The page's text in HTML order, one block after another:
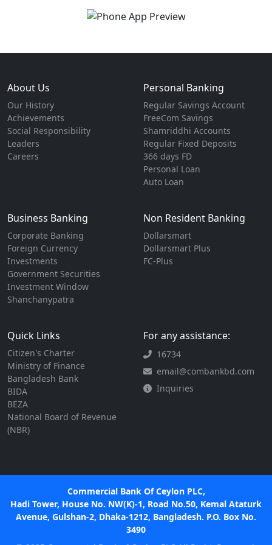
About Us
Our History
Achievements
Social Responsibility
Leaders
Careers
Personal Banking
Regular Savings Account
FreeCom Savings
Shamriddhi Accounts
Regular Fixed Deposits
366 days FD
Personal Loan
Auto Loan
Business Banking
Corporate Banking
Foreign Currency
Investments
Government Securities
Investment Window
Shanchanypatra
Non Resident Banking
Dollarsmart
Dollarsmart Plus
FC-Plus
Quick Links
Citizen's Charter
Ministry of Finance
Bangladesh Bank
BIDA
BEZA
National Board of Revenue
(NBR)
For any assistance:
16734
email@combankbd.com
Inquiries
Commercial Bank Of Ceylon PLC,
Hadi Tower, House No. NW(K)-1, Road No.50, Kemal Ataturk
Avenue, Gulshan-2, Dhaka-1212, Bangladesh. P.O. Box No.
3490